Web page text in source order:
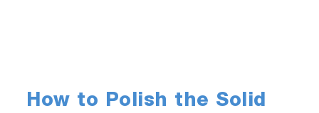
How to Polish the Solid